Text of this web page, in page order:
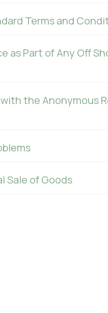
Terms and
as Part of Any Off
the Anonymous
Sale of Goods